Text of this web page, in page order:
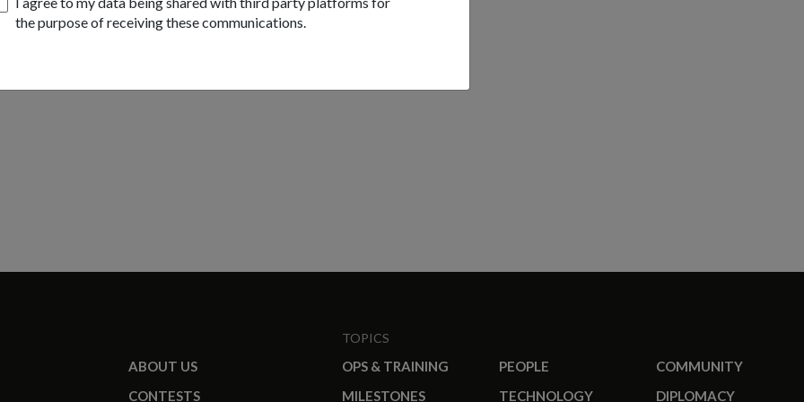
the purpose of receiving these communications.
ABOUT US
CONTESTS
TOPICS
OPS & TRAINING PEOPLE
COMMUNITY
MILESTONES
TECHNOLOGY DIPLOMACY